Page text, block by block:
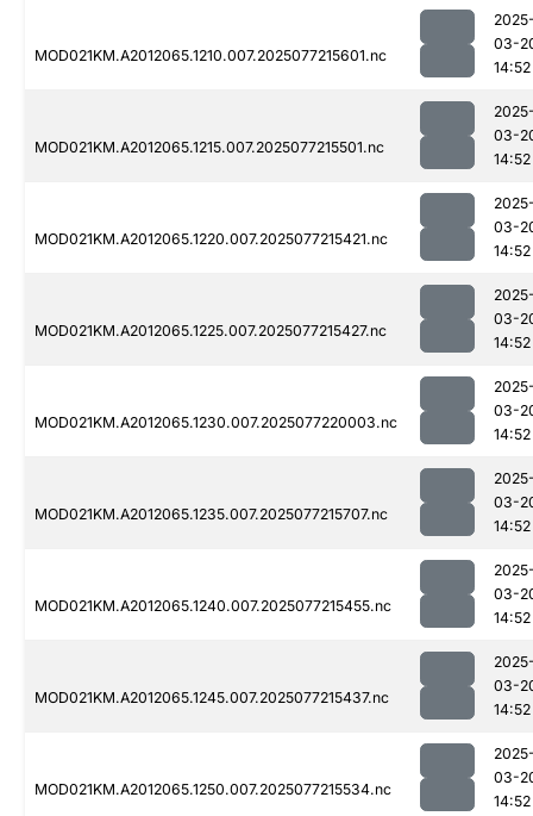
MOD021KM.A2012065.1210.007.2025077215601.nc
03-
14:52
MOD021KM.A2012065.1215.007.2025077215501.nc
03-
14:52
MOD021KM.A2012065.1220.007.2025077215421.nc
03-
14:52
MOD021KM.A2012065.1225.007.2025077215427.nc
03-
14:52
MOD021KM.A2012065.1230.007.2025077220003.nc
03-
14:52
MOD021KM.A2012065.1235.007.2025077215707.nc
03-
14:52
MOD021KM.A2012065.1240.007.2025077215455.nc
03-
14:52
MOD021KM.A2012065.1245.007.2025077215437.nc
03-
14:52
MOD021KM.A2012065.1250.007.2025077215534.nc
03-
14:52